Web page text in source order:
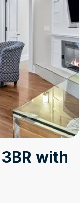
with